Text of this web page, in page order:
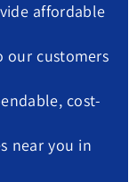
affordable
our customers
cost-
near you in